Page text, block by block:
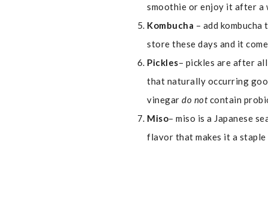
smoothie or enjoy it after
Kombucha – add
store these days and it
Pickles– pickles are after
that naturally occurring
vinegardo notcontain
Miso– miso is a Japanese
flavor that makes it a staple